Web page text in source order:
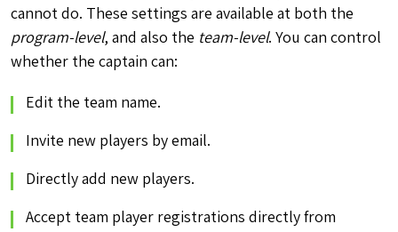
cannot do. These settings are available at both the
program-level, and also the team-level. You can control
whether the captain can:
Edit the team name.
Invite new players by email.
Directly add new players.
Accept team player registrations directly from